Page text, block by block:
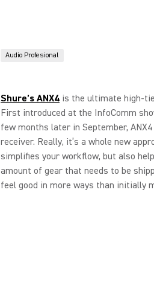
Audio Profesional
Shure’s ANX4 is the ultimate high-
First introduced at the InfoComm
few months later in September,
receiver. Really, it’s a whole new
simplifies your workflow, but also
amount of gear that needs to be
feel good in more ways than initially